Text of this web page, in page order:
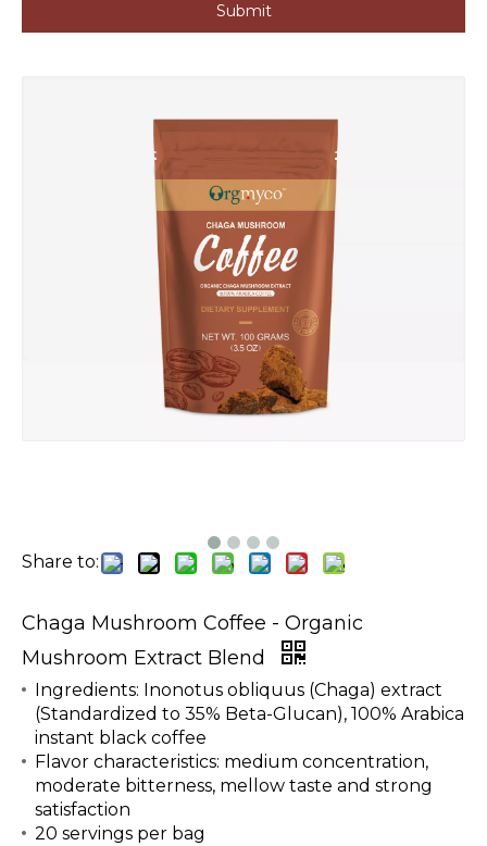
Submit
Share to:
Chaga Mushroom Coffee - Organic
Mushroom Extract Blend
Ingredients: Inonotus obliquus (Chaga) extract
(Standardized to 35% Beta-Glucan), 100% Arabica
instant black coffee
Flavor characteristics: medium concentration,
moderate bitterness, mellow taste and strong
satisfaction
20 servings per bag